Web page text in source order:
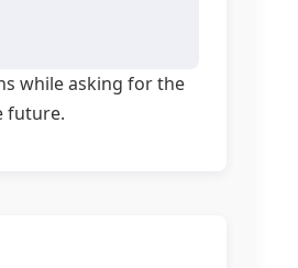
while asking for the
future.